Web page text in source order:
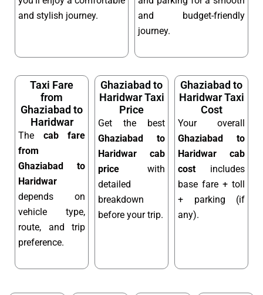
and stylish journey.
and budget-friendly
journey.
Taxi Fare
from
Ghaziabad to
Haridwar
The cab fare
from
Ghaziabad to
Haridwar
depends on
vehicle type,
route, and trip
preference.
Ghaziabad to
Haridwar Taxi
Price
Get the best
Ghaziabad to
Haridwar cab
price with
detailed
breakdown
before your trip.
Ghaziabad to
Haridwar Taxi
Cost
Your overall
Ghaziabad to
Haridwar cab
cost includes
base fare + toll
+ parking (if
any).